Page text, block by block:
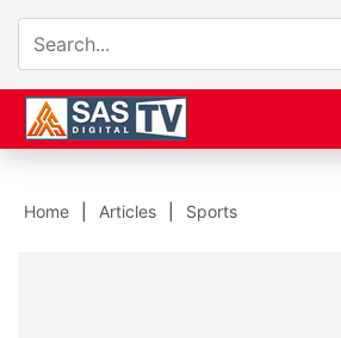
Home Articles Sports